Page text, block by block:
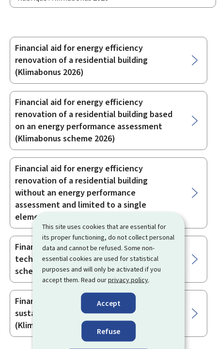
This site uses cookies that are essential for
its proper functioning, do not collect personal
data and cannot be refused. Some non-
essential cookies are used for statistical
purposes and will only be activated if you
accept them. Read ourprivacy policy.
Accept
Refuse
Sub-
sections
Financial aid for energy efficiency
renovation of a residential building
(Klimabonus 2026)
Financial aid for energy efficiency
renovation of a residential building based
on an energy performance assessment
(Klimabonus scheme 2026)
Financial aid for energy efficiency
renovation of a residential building
without an energy performance
assessment and limited to a single
element (Klimabonus scheme 2026)
Financial aid for renewable energy-based
technical installations (Klimabonus 2026
scheme)
Financial aid for the construction of a
sustainable residential building
(Klimabonus scheme 2026)